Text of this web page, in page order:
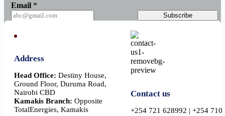
m
Email *
Subscribe
Address
Head Office: Destiny House,
Ground Floor, Duruma Road,
Nairobi CBD
Kamakis Branch: Opposite
TotalEnergies, Kamakis
Contact us
+254 721 628992 | +254 710